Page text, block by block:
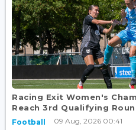
Racing Exit Women's
Reach 3rd Qualifying
Football 09 Aug, 2026 00:41